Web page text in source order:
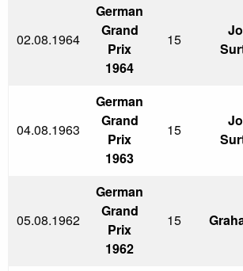
02.08.1964
German
Grand
Prix
1964
15
04.08.1963
German
Grand
Prix
1963
15
05.08.1962
German
Grand
Prix
1962
15